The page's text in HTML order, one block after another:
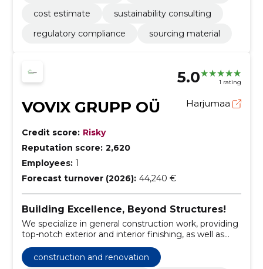
cost estimate
sustainability consulting
regulatory compliance
sourcing material
5.0 1 rating
VOVIX GRUPP OÜ Harjumaa
Credit score: Risky
Reputation score: 2,620
Employees: 1
Forecast turnover (2026): 44,240 €
Building Excellence, Beyond Structures!
We specialize in general construction work, providing
top-notch exterior and interior finishing, as well as
expert roofing services.
construction and renovation